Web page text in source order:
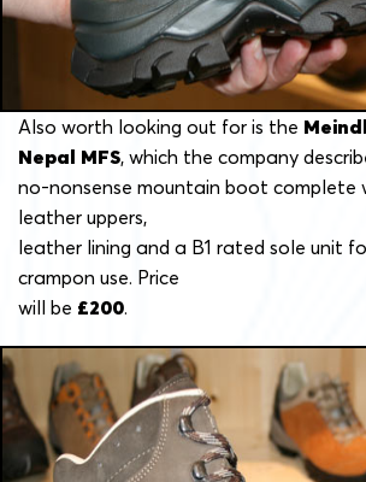
Also worth looking out for is the Meindl
Nepal MFS, which the company
no-nonsense mountain boot complete
leather uppers,
leather lining and a B1 rated sole unit
crampon use. Price
will be £200.